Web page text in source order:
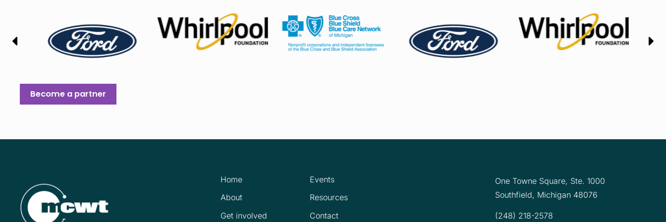
Become a partner
Home
About
Get involved
Events
Resources
Contact
One Towne Square, Ste. 1000
Southfield, Michigan 48076
(248) 218-2578